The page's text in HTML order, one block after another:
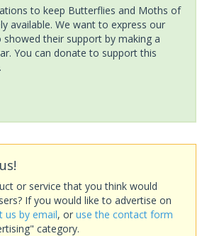
to keep Butterflies and Moths of
available. We want to express our
their support by making a
You can donate to support this
or service that you think would
If you would like to advertise on
us by email, or use the contact form
category.